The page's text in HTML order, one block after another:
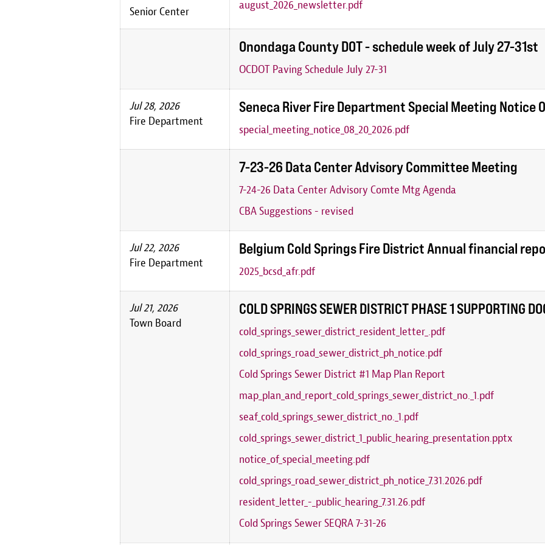
Senior Center
august_2026_newsletter.pdf
Onondaga County DOT - schedule week of July 27-31st
OCDOT Paving Schedule July 27-31
Jul 28, 2026
Fire Department
Seneca River Fire Department Special Meeting
special_meeting_notice_08_20_2026.pdf
7-23-26 Data Center Advisory Committee Meeting
7-24-26 Data Center Advisory Comte Mtg Agenda
CBA Suggestions - revised
Jul 22, 2026
Fire Department
Belgium Cold Springs Fire District Annual financial
2025_bcsd_afr.pdf
Jul 21, 2026
Town Board
COLD SPRINGS SEWER DISTRICT PHASE 1 SUPPORTING
cold_springs_sewer_district_resident_letter_.pdf
cold_springs_road_sewer_district_ph_notice.pdf
Cold Springs Sewer District #1 Map Plan Report
map_plan_and_report_cold_springs_sewer_district_no._1.pdf
seaf_cold_springs_sewer_district_no._1.pdf
cold_springs_sewer_district_1_public_hearing_presentation.pptx
notice_of_special_meeting.pdf
cold_springs_road_sewer_district_ph_notice_7.31.2026.pdf
resident_letter_-_public_hearing_7.31.26.pdf
Cold Springs Sewer SEQRA 7-31-26